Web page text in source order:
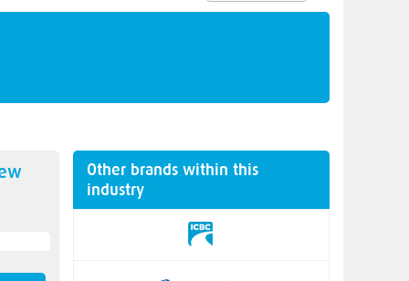
Other brands within this
industry